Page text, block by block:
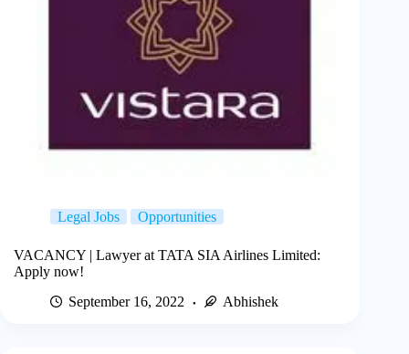
Legal Jobs Opportunities
VACANCY | Lawyer at TATA SIA Airlines Limited:
Apply now!
September 16, 2022
Abhishek